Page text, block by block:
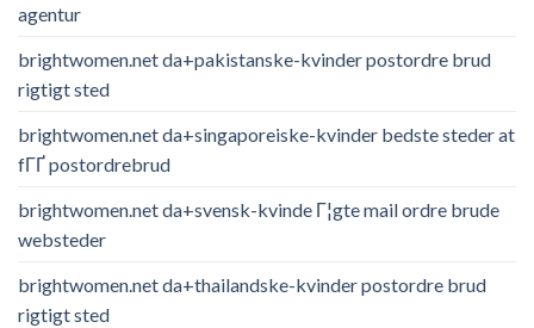
agentur
brightwomen.net da+pakistanske-kvinder postordre brud
rigtigt sted
brightwomen.net da+singaporeiske-kvinder bedste steder at
fГҐ postordrebrud
brightwomen.net da+svensk-kvinde Г¦gte mail ordre brude
websteder
brightwomen.net da+thailandske-kvinder postordre brud
rigtigt sted